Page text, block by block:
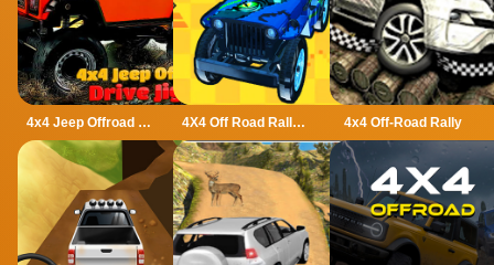
4x4 Jeep Offroad Drive Jigsaw 4X4 Off Road Rally 3D 4x4 Off-Road Rally